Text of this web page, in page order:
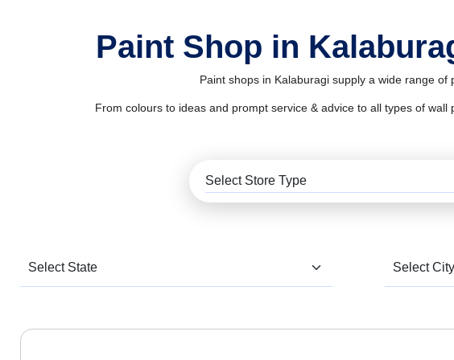
Paint Shop in
Paint shops in Kalaburagi supply a wide range
From colours to ideas and prompt service & advice to all types of